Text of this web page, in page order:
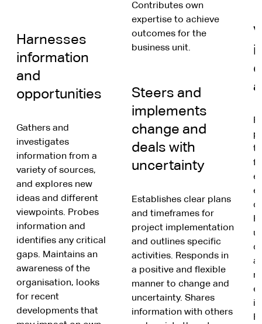
Harnesses
information
and
opportunities
Gathers and
investigates
information from a
variety of sources,
and explores new
ideas and different
viewpoints. Probes
information and
identifies any critical
gaps. Maintains an
awareness of the
organisation, looks
for recent
developments that
Contributes own
expertise to achieve
outcomes for the
business unit.
Steers and
implements
change and
deals with
uncertainty
Establishes clear plans
and timeframes for
project implementation
and outlines specific
activities. Responds in
a positive and flexible
manner to change and
uncertainty. Shares
information with others